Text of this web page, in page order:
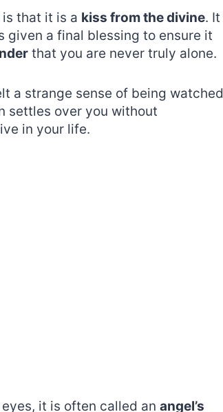
that it is a kiss from the divine. It
given a final blessing to ensure it
that you are never truly alone.
a strange sense of being watched
settles over you without
in your life.
it is often called an angel’s